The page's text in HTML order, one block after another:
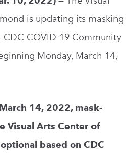
is updating its masking
COVID-19 Community
Monday, March 14,
14, 2022, mask-
Visual Arts Center of
based on CDC